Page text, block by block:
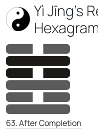
Yì Jīng’s
63. After Completion